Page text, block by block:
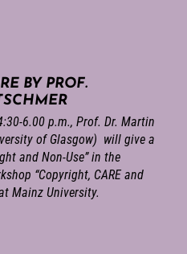
BY PROF.
6.00 p.m., Prof. Dr. Martin
of Glasgow) will give a
and Non-Use” in the
“Copyright, CARE and
Mainz University.